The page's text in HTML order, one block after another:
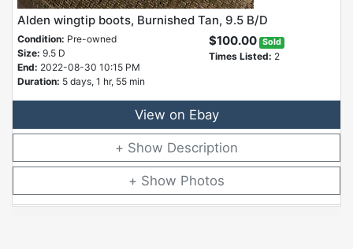
Alden wingtip boots, Burnished Tan, 9.5 B/D
Condition: Pre-owned
Size: 9.5 D
End: 2022-08-30 10:15 PM
Duration: 5 days, 1 hr, 55 min
$100.00 Sold
Times Listed: 2
View on Ebay
Description
Photos